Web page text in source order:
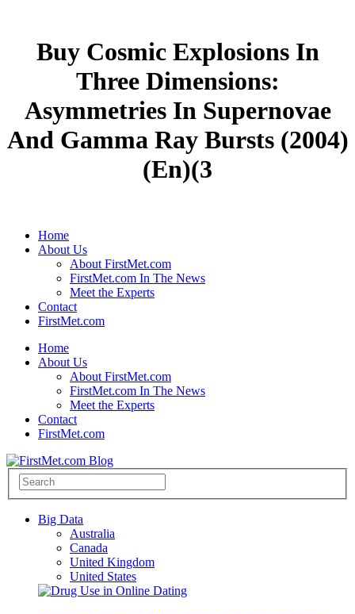
Buy Cosmic Explosions In
Three Dimensions:
Asymmetries In Supernovae
And Gamma Ray Bursts (2004)
(En)(3
Home
About Us
About FirstMet.com
FirstMet.com In The News
Meet the Experts
Contact
FirstMet.com
Home
About Us
About FirstMet.com
FirstMet.com In The News
Meet the Experts
Contact
FirstMet.com
Big Data
Australia
Canada
United Kingdom
United States